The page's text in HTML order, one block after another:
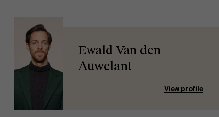
Ewald Van den
Auwelant
View profile